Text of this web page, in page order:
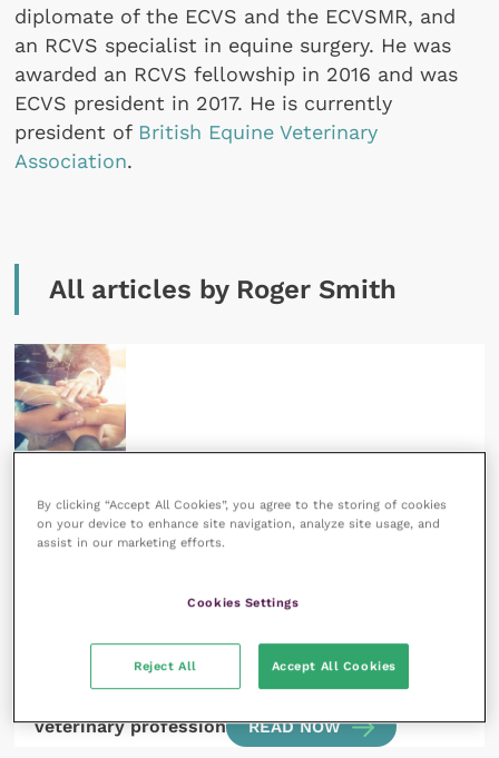
diplomate of the ECVS and the ECVSMR, and
an RCVS specialist in equine surgery. He was
awarded an RCVS fellowship in 2016 and was
ECVS president in 2017. He is currently
president of British Equine Veterinary
Association.
All articles by Roger Smith
BEVA on the world stage READ NOW
Equality, diversity and inclusion in the equine
veterinary profession
READ NOW
By clicking “Accept All Cookies”, you agree to the storing of cookies
on your device to enhance site navigation, analyze site usage, and
assist in our marketing efforts.
Cookies Settings
Reject All Accept All Cookies